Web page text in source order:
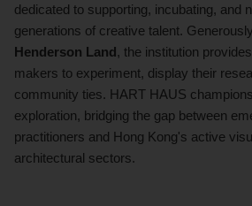
dedicated to supporting, incubating, and
generations of creative talent.
Henderson Land, the institution
makers to experiment, display their
community ties. HART HAUS
exploration, bridging the gap between
practitioners and Hong Kong's active
architectural sectors.